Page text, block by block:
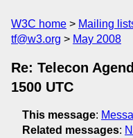
W3C home Mailing
tf@w3.org
May 2008
Re: Telecon
1500 UTC
This message:
Related messages: